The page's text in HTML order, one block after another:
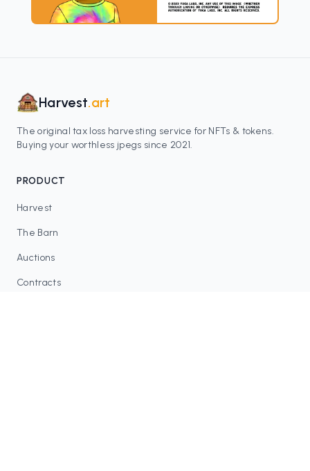
Harvest.art
The original tax loss harvesting service for NFTs & tokens.
Buying your worthless jpegs since 2021.
PRODUCT
Harvest
The Barn
Auctions
Contracts